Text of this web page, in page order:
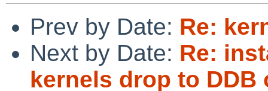
Prev by Date: Re:
Next by Date: Re:
kernels drop to DDB